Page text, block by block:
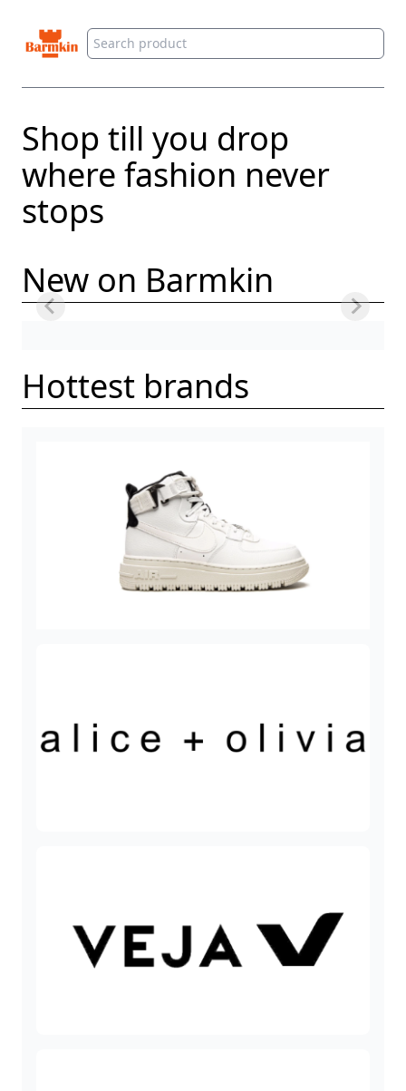
Barmkin
Shop till you drop
where fashion never
stops
New on Barmkin
Hottest brands